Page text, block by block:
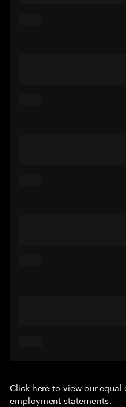
Click hereto view our
employment statements.